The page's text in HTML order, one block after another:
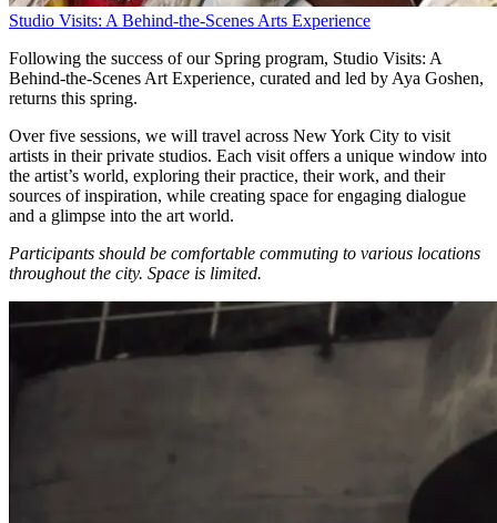
Studio Visits: A Behind-the-Scenes Arts Experience
Following the success of our Spring program, Studio Visits: A
Behind-the-Scenes Art Experience, curated and led by Aya Goshen,
returns this spring.
Over five sessions, we will travel across New York City to visit
artists in their private studios. Each visit offers a unique window into
the artist’s world, exploring their practice, their work, and their
sources of inspiration, while creating space for engaging dialogue
and a glimpse into the art world.
Participants should be comfortable commuting to various locations
throughout the city. Space is limited.